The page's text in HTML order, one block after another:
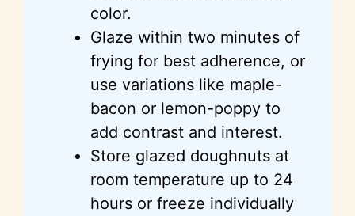
color.
Glaze within two minutes of
frying for best adherence, or
use variations like maple-
bacon or lemon-poppy to
add contrast and interest.
Store glazed doughnuts at
room temperature up to 24
hours or freeze individually